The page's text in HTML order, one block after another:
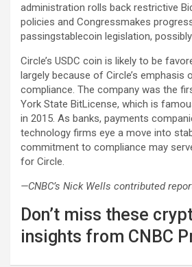
administration rolls back restrictive
policies and Congressmakes
passingstablecoin legislation,
Circle’s USDC coin is likely to be
largely because of Circle’s emphasis
compliance. The company was the
York State BitLicense, which is
in 2015. As banks, payments
technology firms eye a move into
commitment to compliance may
for Circle.
—CNBC’s Nick Wells contributed
Don’t miss these
insights from CNBC